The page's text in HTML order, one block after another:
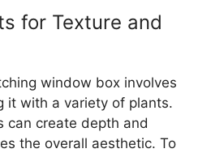
for Texture and
window box involves
it with a variety of plants.
can create depth and
the overall aesthetic. To